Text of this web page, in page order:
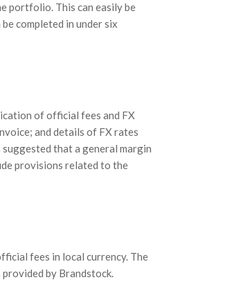
portfolio. This can easily be
completed in under six
of official fees and FX
and details of FX rates
that a general margin
provisions related to the
fees in local currency. The
by Brandstock.